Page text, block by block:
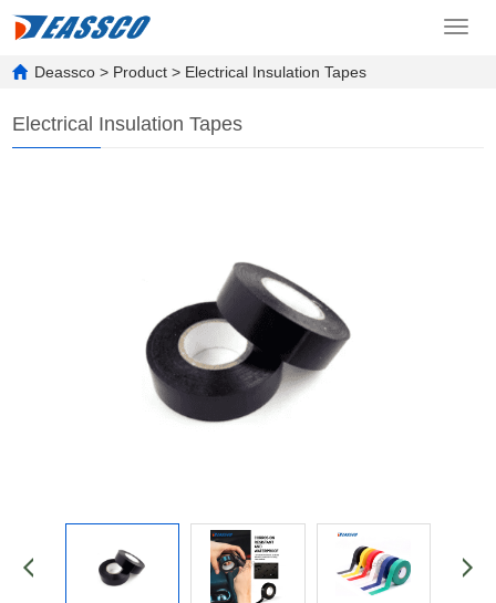
Deassco > Product > Electrical Insulation Tapes
Electrical Insulation Tapes